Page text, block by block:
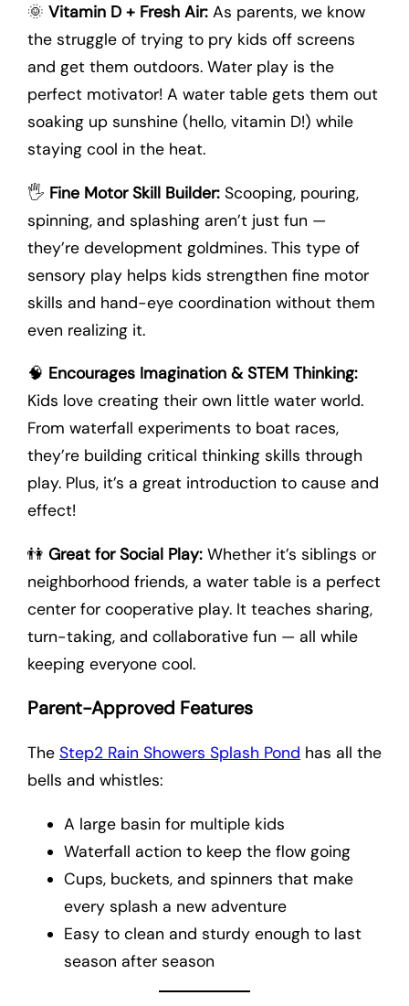
🌞 Vitamin D + Fresh Air: As parents, we know
the struggle of trying to pry kids off screens
and get them outdoors. Water play is the
perfect motivator! A water table gets them out
soaking up sunshine (hello, vitamin D!) while
staying cool in the heat.
🖐️ Fine Motor Skill Builder: Scooping, pouring,
spinning, and splashing aren’t just fun —
they’re development goldmines. This type of
sensory play helps kids strengthen fine motor
skills and hand-eye coordination without them
even realizing it.
🧠 Encourages Imagination & STEM Thinking:
Kids love creating their own little water world.
From waterfall experiments to boat races,
they’re building critical thinking skills through
play. Plus, it’s a great introduction to cause and
effect!
👫 Great for Social Play: Whether it’s siblings or
neighborhood friends, a water table is a perfect
center for cooperative play. It teaches sharing,
turn-taking, and collaborative fun — all while
keeping everyone cool.
Parent-Approved Features
The Step2 Rain Showers Splash Pond has all the
bells and whistles:
A large basin for multiple kids
Waterfall action to keep the flow going
Cups, buckets, and spinners that make
every splash a new adventure
Easy to clean and sturdy enough to last
season after season